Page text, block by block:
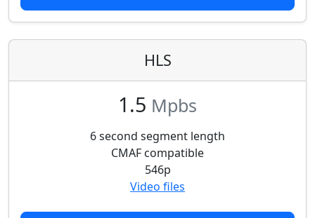
HLS
1.5 Mpbs
6 second segment length
CMAF compatible
546p
Video files